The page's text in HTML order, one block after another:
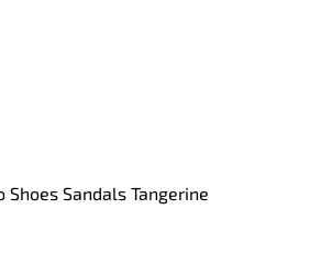
Shoes Sandals Tangerine